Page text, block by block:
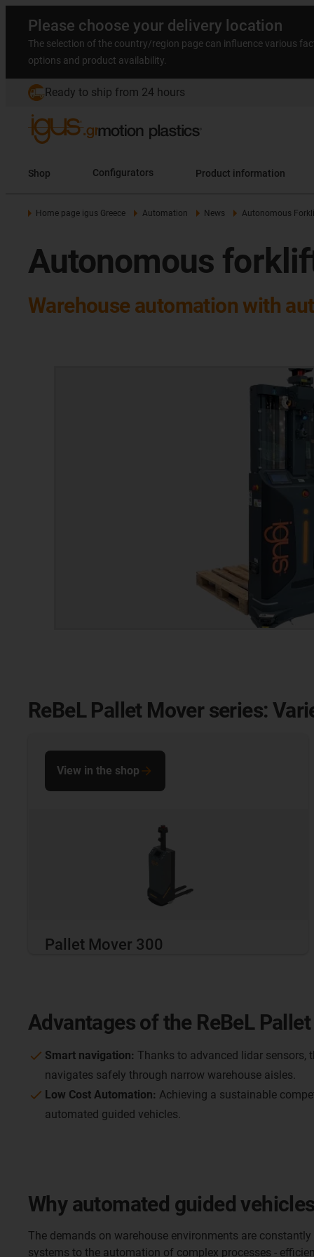
Please choose your delivery location
The selection of the country/region page can influence various
options and product availability.
Ready to ship from 24 hours
Shop Configurators Product information
Home page igus Greece Automation News Autonomous
Autonomous
Warehouse automation with
ReBeL Pallet Mover series:
Pallet Mover 300
View in the shop
Advantages of the ReBeL
Smart navigation: Thanks to advanced lidar sensors,
navigates safely through narrow warehouse aisles.
Low Cost Automation: Achieving a sustainable
automated guided vehicles.
Why automated guided
The demands on warehouse environments are
systems to the automation of complex processes -